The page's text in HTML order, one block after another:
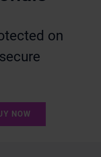
on
NOW